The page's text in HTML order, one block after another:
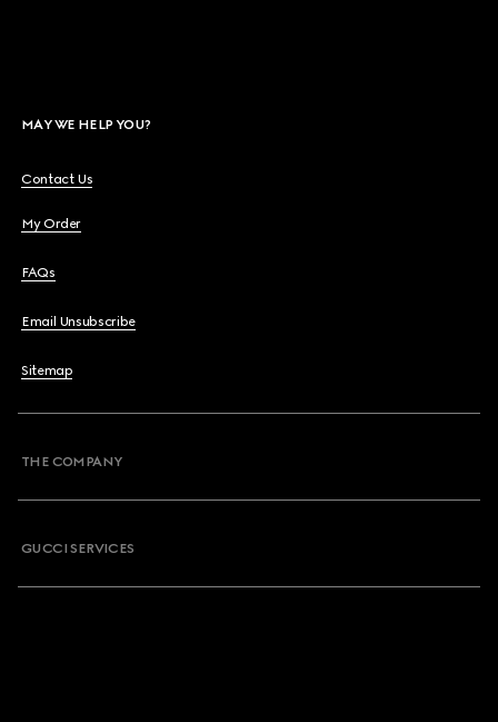
MAY WE HELP YOU?
Contact Us
My Order
FAQs
Email Unsubscribe
Sitemap
THE COMPANY
GUCCI SERVICES